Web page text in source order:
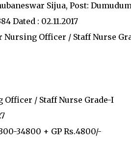
Sijua, Post:
Dated : 02.11.2017
Officer / Staff Nurse
Officer / Staff Nurse Grade-I
34800 + GP Rs.4800/-